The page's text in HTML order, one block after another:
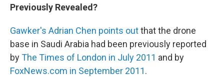
Previously Revealed?
Gawker's Adrian Chen points outthat the drone
base in Saudi Arabia had been previously reported
byThe Times of London in July 2011 and by
FoxNews.com in September 2011.